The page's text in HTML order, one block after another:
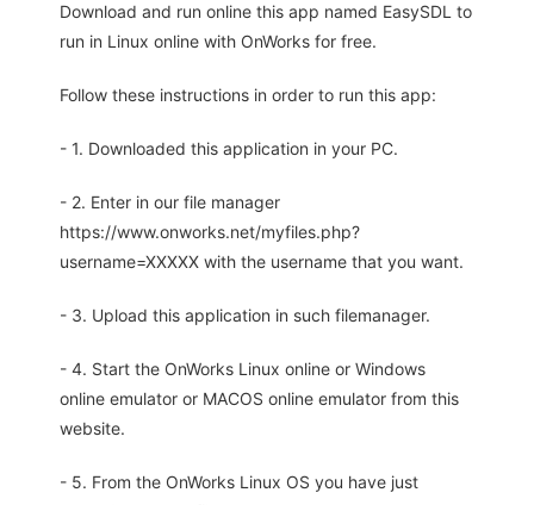
Download and run online this app named EasySDL to
run in Linux online with OnWorks for free.
Follow these instructions in order to run this app:
- 1. Downloaded this application in your PC.
- 2. Enter in our file manager
https://www.onworks.net/myfiles.php?
username=XXXXX with the username that you want.
- 3. Upload this application in such filemanager.
- 4. Start the OnWorks Linux online or Windows
online emulator or MACOS online emulator from this
website.
- 5. From the OnWorks Linux OS you have just